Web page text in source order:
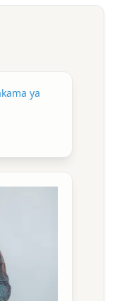
ya